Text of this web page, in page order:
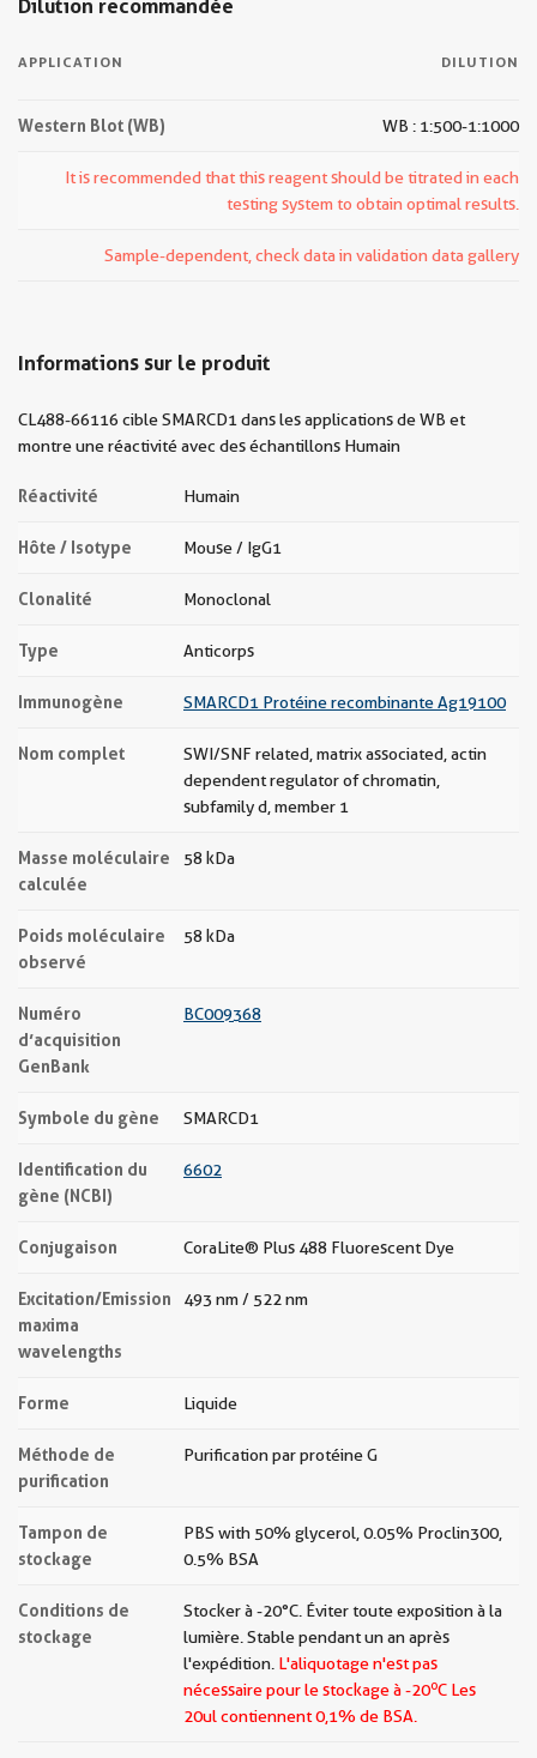
Dilution recommandée
APPLICATION DILUTION
Western Blot (WB) WB : 1:500-1:1000
It is recommended that this reagent should be titrated in each
testing system to obtain optimal results.
Sample-dependent, check data in validation data gallery
Informations sur le produit
CL488-66116 cible SMARCD1 dans les applications de WB et
montre une réactivité avec des échantillons Humain
Réactivité Humain
Hôte / Isotype Mouse / IgG1
Clonalité Monoclonal
Type Anticorps
Immunogène SMARCD1 Protéine recombinante Ag19100
Nom complet
SWI/SNF related, matrix associated, actin
dependent regulator of chromatin,
subfamily d, member 1
Masse moléculaire
calculée
58 kDa
Poids moléculaire
observé
58 kDa
Numéro
d’acquisition
GenBank
BC009368
Symbole du gène SMARCD1
Identification du
gène (NCBI)
6602
Conjugaison CoraLite® Plus 488 Fluorescent Dye
Excitation/Emission
maxima
wavelengths
493 nm / 522 nm
Forme Liquide
Méthode de
purification
Purification par protéine G
Tampon de
stockage
PBS with 50% glycerol, 0.05% Proclin300,
0.5% BSA
Conditions de
stockage
Stocker à -20 °C. Éviter toute exposition à la
lumière. Stable pendant un an après
l'expédition. L'aliquotage n'est pas
nécessaire pour le stockage à -20oC Les
20ul contiennent 0,1% de BSA.